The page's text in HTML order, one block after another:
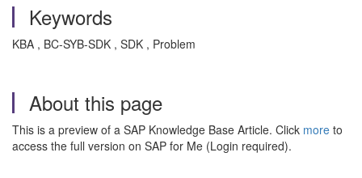
Keywords
KBA , BC-SYB-SDK , SDK , Problem
About this page
This is a preview of a SAP Knowledge Base Article. Click more to
access the full version on SAP for Me (Login required).